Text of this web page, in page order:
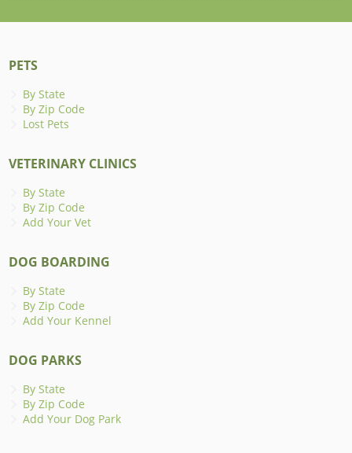
PETS
By State
By Zip Code
Lost Pets
VETERINARY CLINICS
By State
By Zip Code
Add Your Vet
DOG BOARDING
By State
By Zip Code
Add Your Kennel
DOG PARKS
By State
By Zip Code
Add Your Dog Park